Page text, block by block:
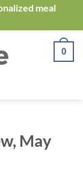
meal
0
May